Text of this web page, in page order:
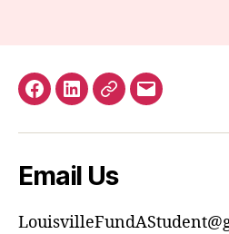
Facebook
LinkedInGuideStar
Email
Email Us